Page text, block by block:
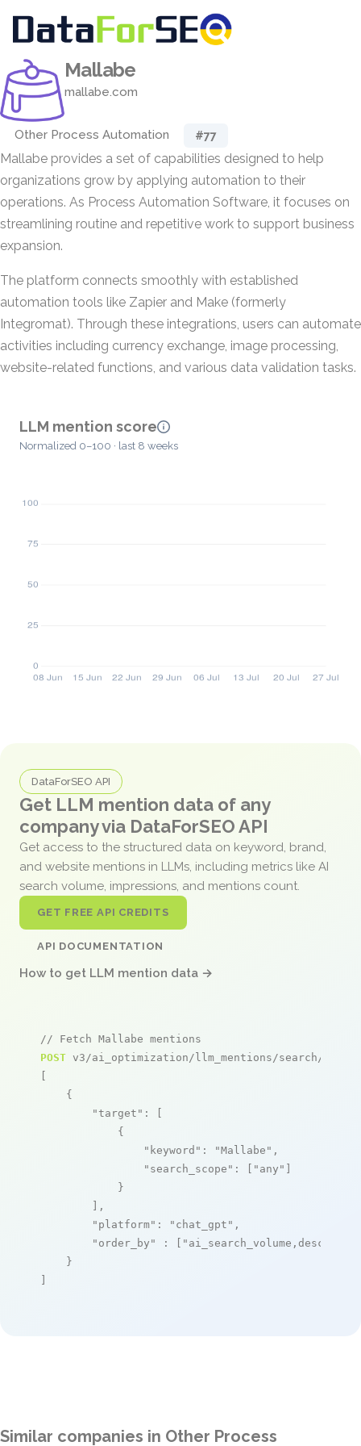
Mallabe
mallabe.com
Other Process Automation #77
Mallabe provides a set of capabilities designed to help
organizations grow by applying automation to their
operations. As Process Automation Software, it focuses on
streamlining routine and repetitive work to support business
expansion.
The platform connects smoothly with established
automation tools like Zapier and Make (formerly
Integromat). Through these integrations, users can automate
activities including currency exchange, image processing,
website-related functions, and various data validation tasks.
LLM mention score
Normalized 0–100 · last 8 weeks
DataForSEO API
Get LLM mention data of any
company via DataForSEO API
Get access to the structured data on keyword, brand,
and website mentions in LLMs, including metrics like AI
search volume, impressions, and mentions count.
GET FREE API CREDITS
API DOCUMENTATION
How to get LLM mention data →
// Fetch Mallabe mentions
POST v3/ai_optimization/llm_mentions/search/live
[
    {
"target" : [
            {
"keyword" : "Mallabe" ,
"search_scope" : [ "any" ]
            }
        ],
"platform" : "chat_gpt" ,
"order_by"
: [ "ai_search_volume,desc"
    }
]
Similar companies in Other Process